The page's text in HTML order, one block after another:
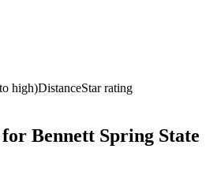
high)DistanceStar rating
Bennett Spring State